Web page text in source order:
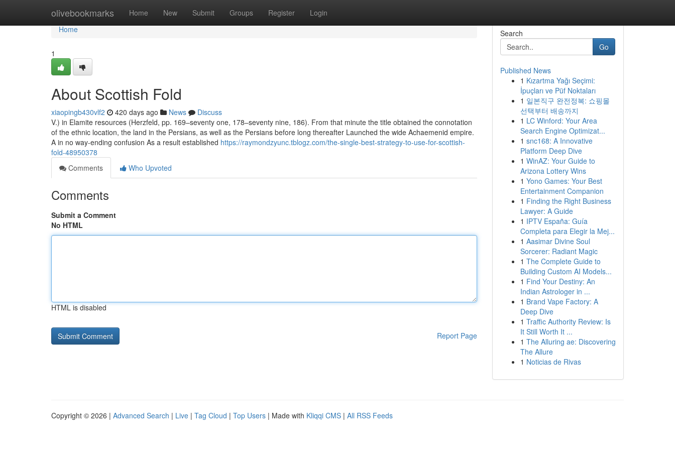
olivebookmarks Home New Submit Groups Register Login
Home
Home
1
About Scottish Fold
xiaopingb430vlf2 420 days ago News
Discuss
V.) in Elamite resources (Herzfeld, pp. 169–seventy one, 178–seventy nine, 186). From that minute the title obtained the connotation
of the ethnic location, the land in the Persians, as well as the Persians before long thereafter Launched the wide Achaemenid empire.
A in no way-ending confusion As a result established https://raymondzyunc.tblogz.com/the-single-best-strategy-to-use-for-scottish-
fold-48950378
Comments
Who Upvoted
Comments
Submit a Comment
No HTML
HTML is disabled
Report Page
Search
Go
Published News
1 Kızartma Yağı Seçimi:
İpuçları ve Püf Noktaları
1 일본직구 완전정복: 쇼핑몰
선택부터 배송까지
1 LC Winford: Your Area
Search Engine Optimizat...
1 snc168: A Innovative
Platform Deep Dive
1 WinAZ: Your Guide to
Arizona Lottery Wins
1 Yono Games: Your Best
Entertainment Companion
1 Finding the Right Business
Lawyer: A Guide
1 IPTV España: Guía
Completa para Elegir la Mej...
1 Aasimar Divine Soul
Sorcerer: Radiant Magic
1 The Complete Guide to
Building Custom AI Models...
1 Find Your Destiny: An
Indian Astrologer in ...
1 Brand Vape Factory: A
Deep Dive
1 Traffic Authority Review: Is
It Still Worth It ...
1 The Alluring ae: Discovering
The Allure
1 Noticias de Rivas
Copyright © 2026 | Advanced Search | Live | Tag Cloud | Top Users | Made with Kliqqi CMS | All RSS Feeds